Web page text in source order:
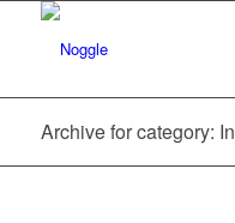
Archive for category: